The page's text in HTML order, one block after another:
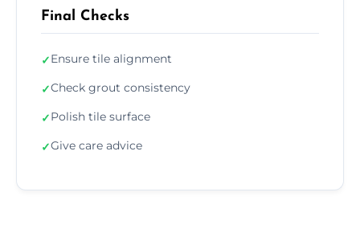
Final Checks
✓Ensure tile alignment
✓Check grout consistency
✓Polish tile surface
✓Give care advice